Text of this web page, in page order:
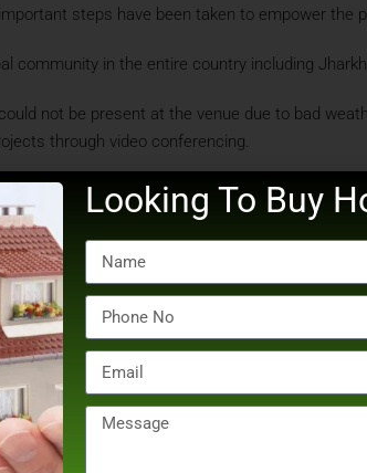
steps have been taken to empower the
community in the entire country including
not be present at the venue due to bad
through video conferencing.
and Odisha from Sunday, where he is
Looking To Buy